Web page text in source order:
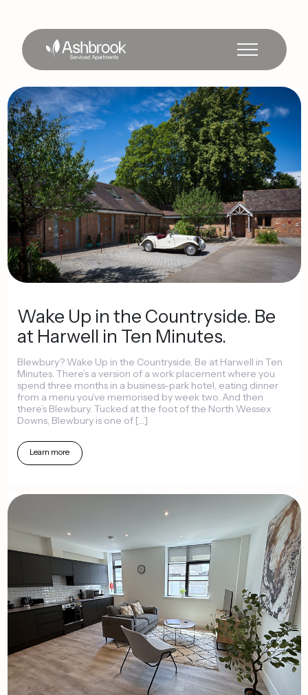
Wake Up in the Countryside. Be
at Harwell in Ten Minutes.
Blewbury? Wake Up in the Countryside. Be at Harwell in Ten
Minutes. There’s a version of a work placementwhere you
spend three months in a business-park hotel, eating dinner
from a menu you’ve memorised byweektwo. And then
there’s Blewbury. Tucked atthe foot ofthe North Wessex
Downs, Blewbury is one of […]
Learn more